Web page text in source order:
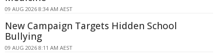
09 AUG 2026 8:34 AM AEST
New Campaign Targets Hidden School
Bullying
09 AUG 2026 8:11 AM AEST